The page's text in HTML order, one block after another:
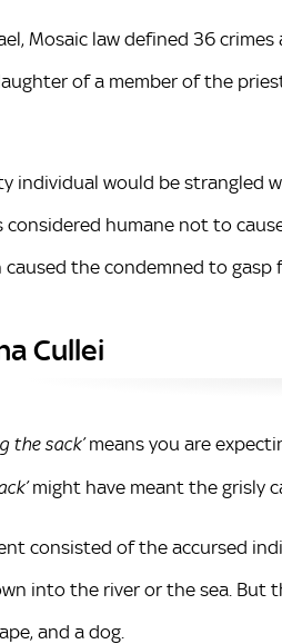
Mosaic law defined 36
of a member of the
individual would be strangled
considered humane not to
the condemned to gasp
Cullei
the sack’means you are
might have meant the grisly
consisted of the accursed
into the river or the sea. But
and a dog.